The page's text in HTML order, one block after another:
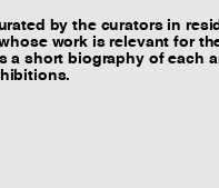
by the curators in
work is relevant for
a short biography of each